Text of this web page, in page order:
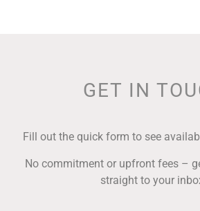
GET IN
Fill out the quick form to see
No commitment or upfront fees – g
straight to your